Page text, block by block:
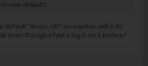
new defaults.
default "drops-off" on equifax, will it do
even though it had a big D on it before?